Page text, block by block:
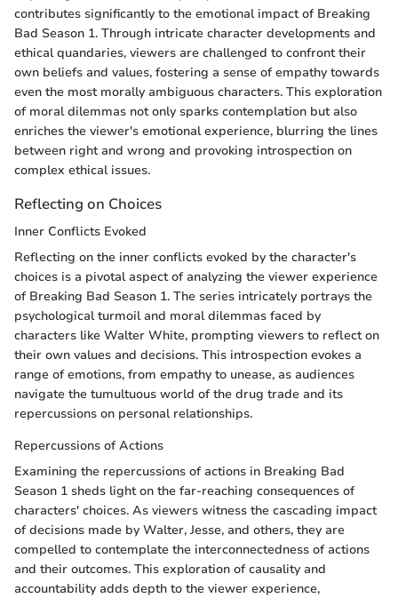
contributes significantly to the emotional impact of Breaking
Bad Season 1. Through intricate character developments and
ethical quandaries, viewers are challenged to confront their
own beliefs and values, fostering a sense of empathy towards
even the most morally ambiguous characters. This exploration
of moral dilemmas not only sparks contemplation but also
enriches the viewer's emotional experience, blurring the lines
between right and wrong and provoking introspection on
complex ethical issues.
Reflecting on Choices
Inner Conflicts Evoked
Reflecting on the inner conflicts evoked by the character's
choices is a pivotal aspect of analyzing the viewer experience
of Breaking Bad Season 1. The series intricately portrays the
psychological turmoil and moral dilemmas faced by
characters like Walter White, prompting viewers to reflect on
their own values and decisions. This introspection evokes a
range of emotions, from empathy to unease, as audiences
navigate the tumultuous world of the drug trade and its
repercussions on personal relationships.
Repercussions of Actions
Examining the repercussions of actions in Breaking Bad
Season 1 sheds light on the far-reaching consequences of
characters' choices. As viewers witness the cascading impact
of decisions made by Walter, Jesse, and others, they are
compelled to contemplate the interconnectedness of actions
and their outcomes. This exploration of causality and
accountability adds depth to the viewer experience,